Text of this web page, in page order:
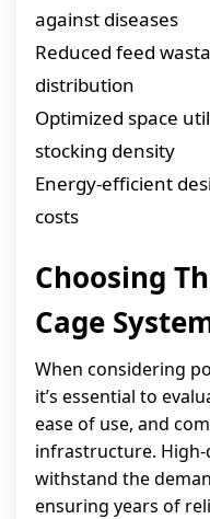
against diseases
Reduced feed
distribution
Optimized space
stocking density
Energy-efficient
costs
Choosing
Cage
When considering
it’s essential to
ease of use, and
infrastructure.
withstand the
ensuring years of